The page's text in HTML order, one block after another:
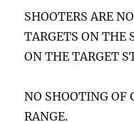
SHOOTERS ARE
TARGETS ON THE
ON THE TARGET
NO SHOOTING OF
RANGE.